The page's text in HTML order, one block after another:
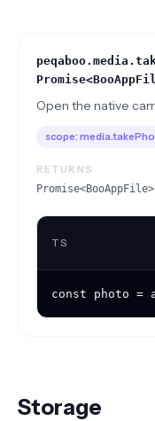
Open the native
scope:
RETURNS
Promise<BooAppFile>
TS
const photo =
Storage